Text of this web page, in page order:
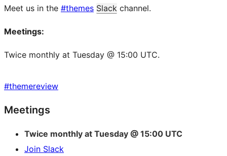
Meet us in the #themes Slack channel.
Meetings:
Twice monthly at Tuesday @ 15:00 UTC.
#themereview
Site
resources
Meetings
Twice monthly at Tuesday @ 15:00 UTC
Join Slack